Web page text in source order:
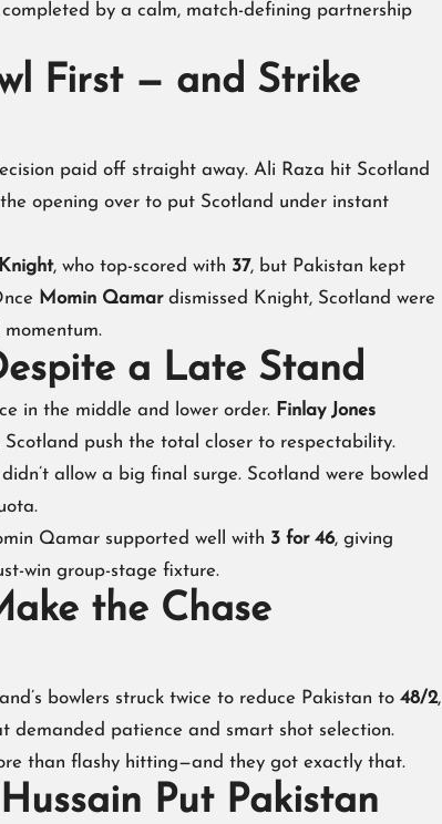
by a calm, match-defining partnership
First — and Strike
paid off straight away. Ali Raza hit Scotland
opening over to put Scotland under instant
, who top-scored with 37, but Pakistan kept
Momin Qamardismissed Knight, Scotland were
a Late Stand
in the middle and lower order. Finlay Jones
Scotland push the total closer to respectability.
allow a big final surge. Scotland were bowled
Qamar supported well with 3 for 46, giving
win group-stage fixture.
the Chase
bowlers struck twice to reduce Pakistan to 48/2,
demanded patience and smart shot selection.
than flashy hitting—and they got exactly that.
Put Pakistan